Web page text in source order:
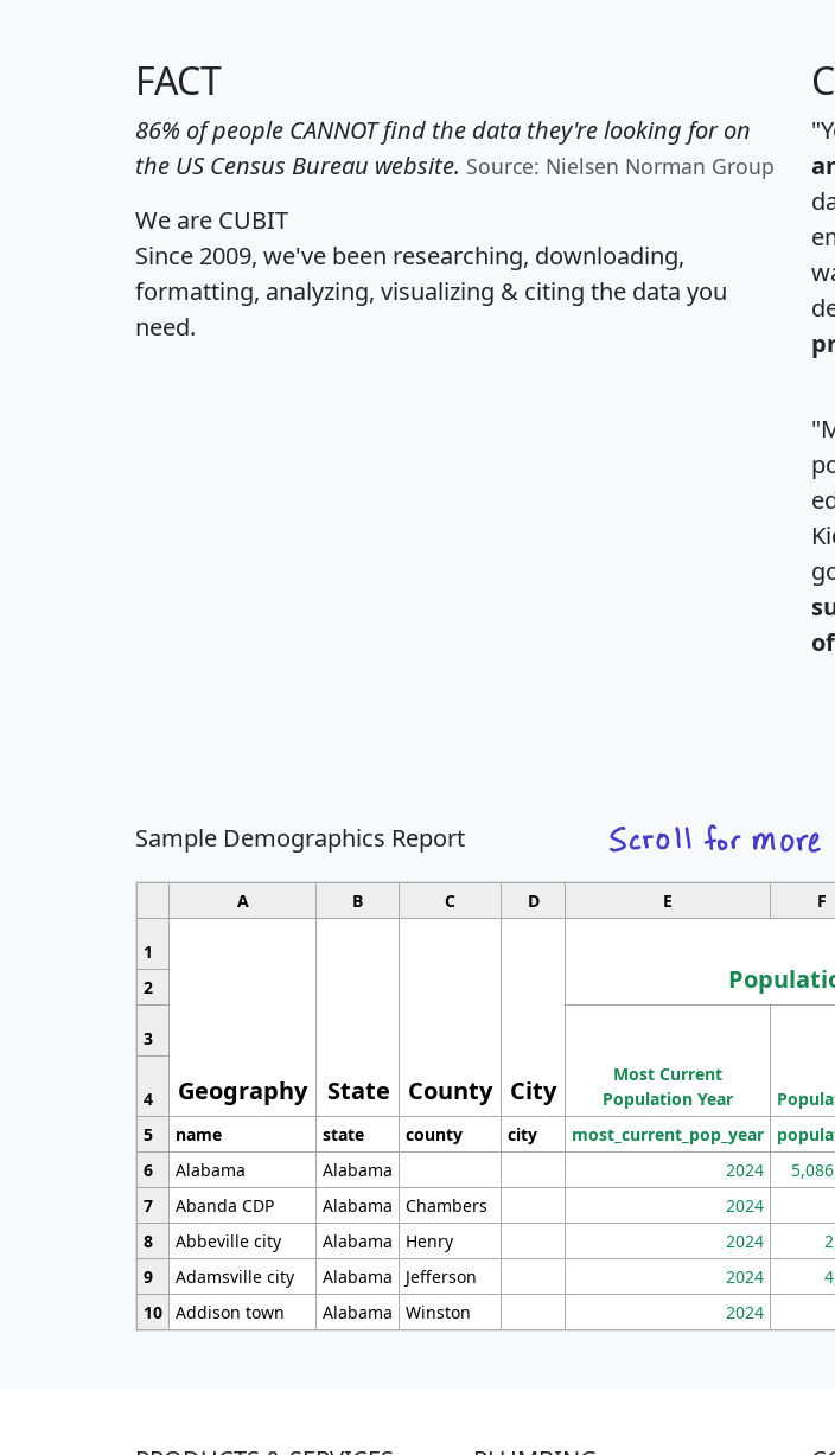
FACT
86% of people CANNOT find the data they're looking for on
the US Census Bureau website. Source: Nielsen Norman Group
We are CUBIT
Since 2009, we've been researching, downloading,
formatting, analyzing, visualizing & citing the data you
need.
Sample Demographics Report
A B C D E F
1
Geography State County City
2
3
Most Current
Population Year
4
5
name state county city most_current_pop_year
6
Alabama Alabama 2024
7
Abanda CDP Alabama Chambers 2024
8
Abbeville city Alabama Henry 2024
9
Adamsville city Alabama Jefferson 2024
10 Addison town Alabama Winston 2024